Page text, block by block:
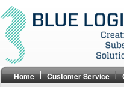
Home Customer Service